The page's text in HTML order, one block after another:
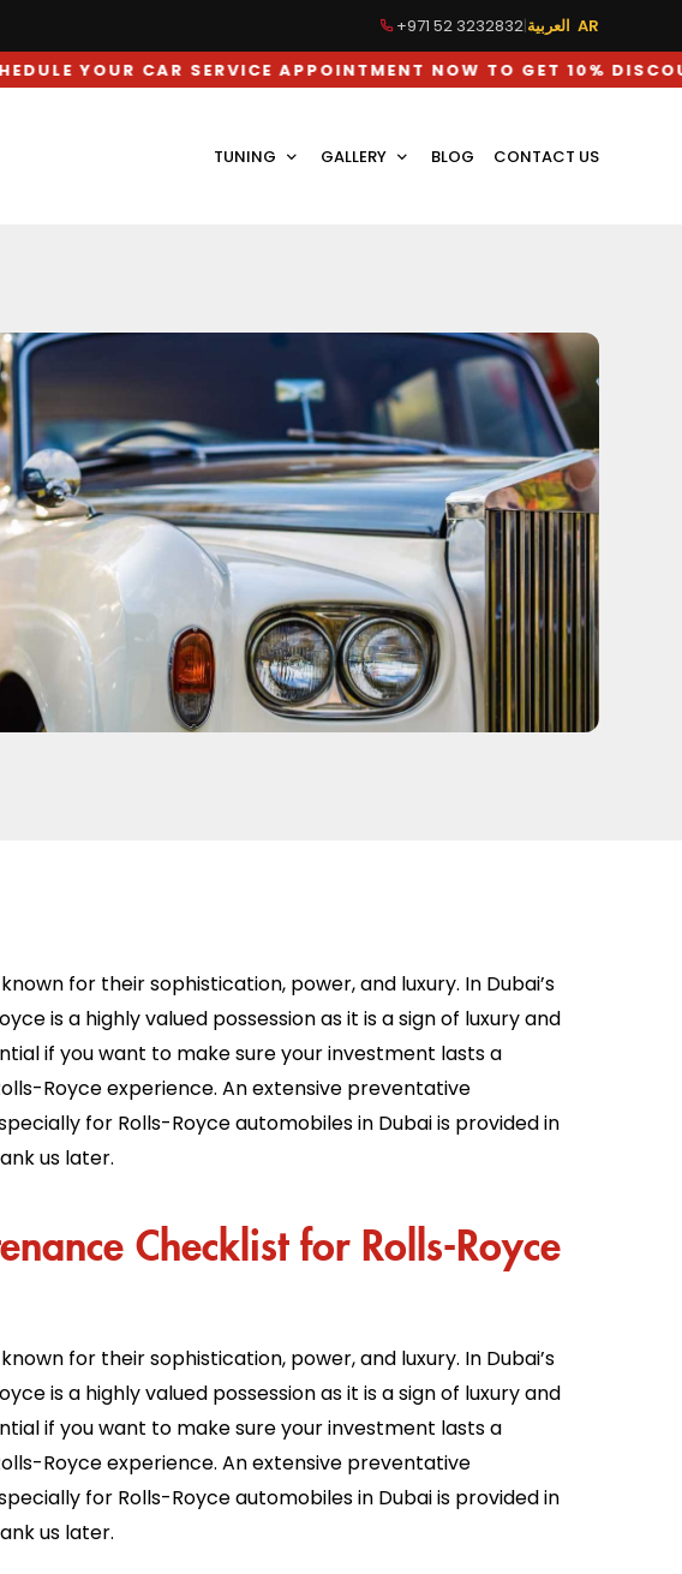
+971 52 3232832|
العربية AR
CAR SERVICE APPOINTMENT NOW TO GET 10% DISCOUNT ON
TUNING GALLERY BLOG CONTACT US
for their sophistication, power, and luxury. In Dubai’s
is a highly valued possession as it is a sign of luxury and
if you want to make sure your investment lasts a
Royce experience. An extensive preventative
for Rolls-Royce automobiles in Dubai is provided in
us later.
Checklist for Rolls-Royce
for their sophistication, power, and luxury. In Dubai’s
is a highly valued possession as it is a sign of luxury and
if you want to make sure your investment lasts a
Royce experience. An extensive preventative
for Rolls-Royce automobiles in Dubai is provided in
us later.